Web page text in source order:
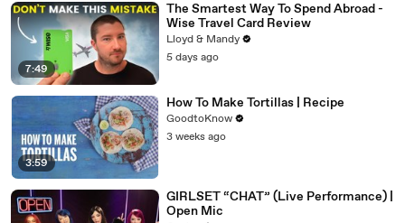
7:49
The Smartest Way To Spend Abroad -
Wise Travel Card Review
Lloyd & Mandy
5 days ago
3:59
How To Make Tortillas | Recipe
GoodtoKnow
3 weeks ago
GIRLSET “CHAT” (Live Performance) |
Open Mic